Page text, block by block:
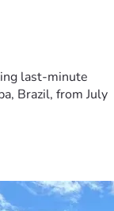
last-minute
Brazil, from July